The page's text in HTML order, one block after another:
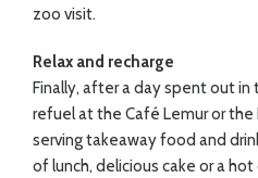
zoo visit.
Relax and recharge
Finally, after a day spent out
refuel at the Café Lemur or
serving takeaway food and
of lunch, delicious cake or a hot